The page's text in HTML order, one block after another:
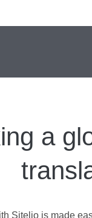
a
Sitelio is made